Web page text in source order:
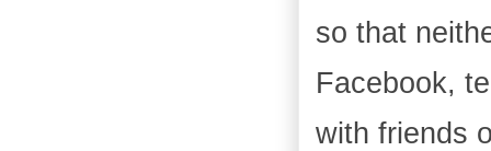
so that
Facebook,
with friends